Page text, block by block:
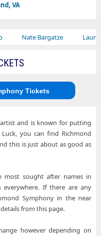
VA
Bargatze Lauren Daigle
Tickets
and is known for putting
you can find Richmond
this is just about as good as
most sought after names in
everywhere. If there are any
Symphony in the near
from this page.
however depending on